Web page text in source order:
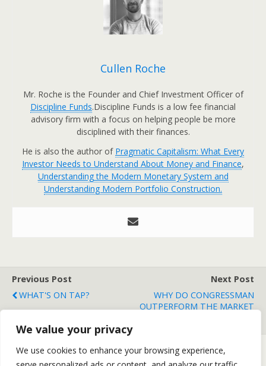
We value your privacy
We use cookies to enhance your browsing experience,
Cullen Roche
Mr. Roche is the Founder and Chief Investment Officer of
Discipline Funds.Discipline Funds is a low fee financial
advisory firm with a focus on helping people be more
disciplined with their finances.
He is also the author of Pragmatic Capitalism: What Every
Investor Needs to Understand About Money and Finance,
Understanding the Modern Monetary System and
Understanding Modern Portfolio Construction.
Previous Post
WHAT'S ON TAP?
Next Post
WHY DO CONGRESSMAN
OUTPERFORM THE MARKET